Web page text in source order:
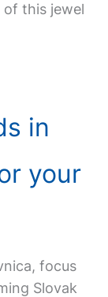
this jewel
in
your
focus
Slovak